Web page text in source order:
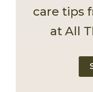
care tips
at All